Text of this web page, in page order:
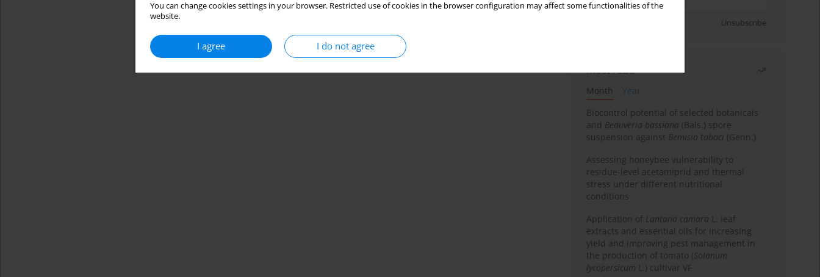
You can change cookies settings in your browser. Restricted use of cookies in the browser configuration may affect some functionalities of the
website.
I agree I do not agree
Unsubscribe
Most read
Month
Year
Biocontrol potential of selected botanicals
and Beauveria bassiana (Bals.) spore
suspension against Bemisia tabaci (Genn.)
Assessing honeybee vulnerability to
residue-level acetamiprid and thermal
stress under different nutritional
conditions
Application of Lantana camara L. leaf
extracts and essential oils for increasing
yield and improving pest management in
the production of tomato (Solanum
lycopersicum L.) cultivar VF